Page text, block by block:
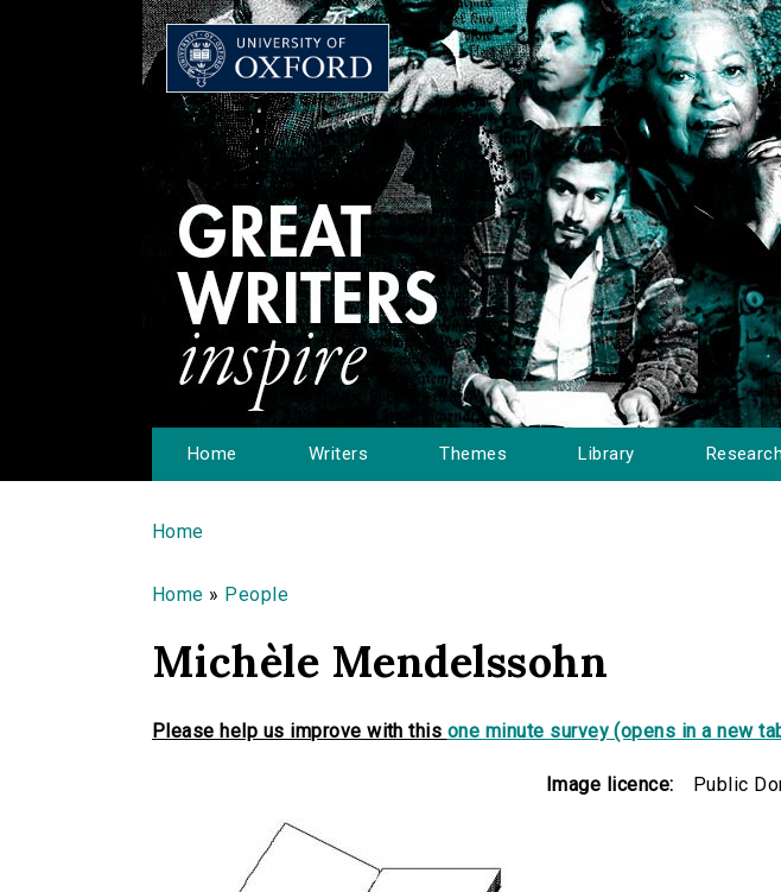
Home Writers Themes Library
You are here
Home
Home » People
Michèle Mendelssohn
Please help us improve with this one minute survey (opens in a new
Image licence: Public